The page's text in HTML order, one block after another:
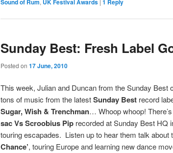
Sound of Rum, UK Festival Awards | 1 Reply
Sunday Best: Fresh Label
Posted on 17 June, 2010
This week, Julian and Duncan from the Sunday Best
tons of music from the latestSunday Best record
Sugar, Wish & Trenchman… Whoop whoop!
sac Vs Scroobius Pip recorded at Sunday Best HQ
touring escapades. Listen up to hear them talk about
Chance’, touring Europe and learning new dance